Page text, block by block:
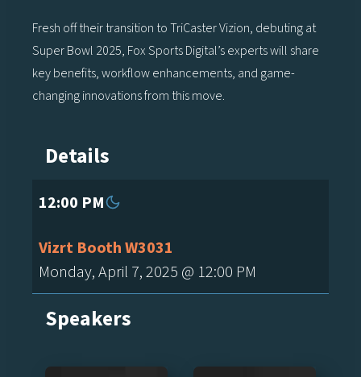
Fresh off their transition to TriCaster Vizion, debuting at
Super Bowl 2025, Fox Sports Digital’s experts will share
key benefits, workflow enhancements, and game-
changing innovations from this move.
Details
12:00 PM
Vizrt Booth W3031
Monday, April 7, 2025 @ 12:00 PM
Speakers